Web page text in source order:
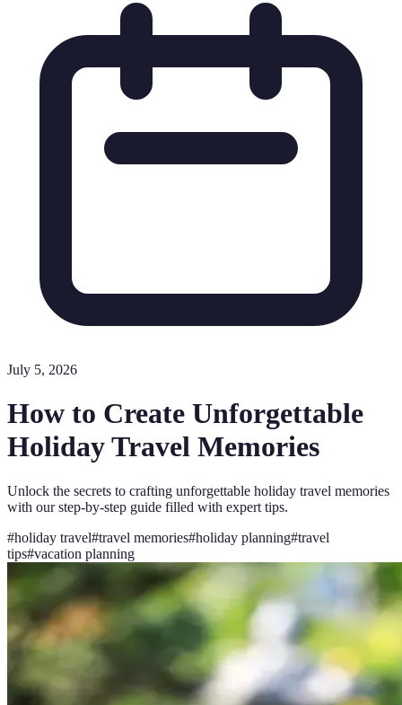
July 5, 2026
How to Create Unforgettable
Holiday Travel Memories
Unlock the secrets to crafting unforgettable holiday travel memories
with our step-by-step guide filled with expert tips.
#holiday travel#travel memories#holiday planning#travel
tips#vacation planning